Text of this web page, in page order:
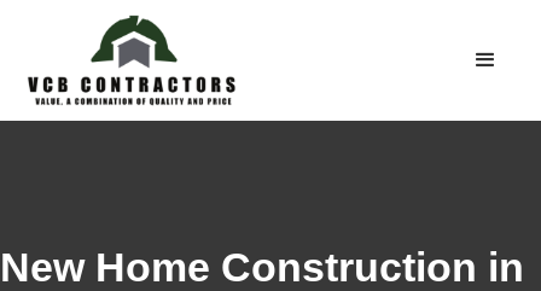
New Home Construction in